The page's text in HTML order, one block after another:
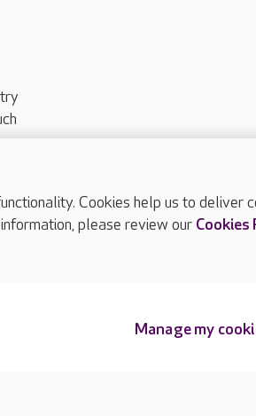
TOP
Cookies help us to deliver
please review our Cookies
Manage my